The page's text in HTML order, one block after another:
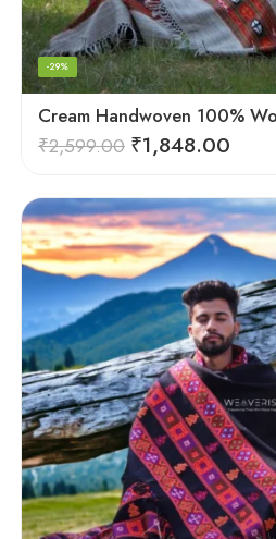
-29%
₹2,599.00 ₹1,848.00